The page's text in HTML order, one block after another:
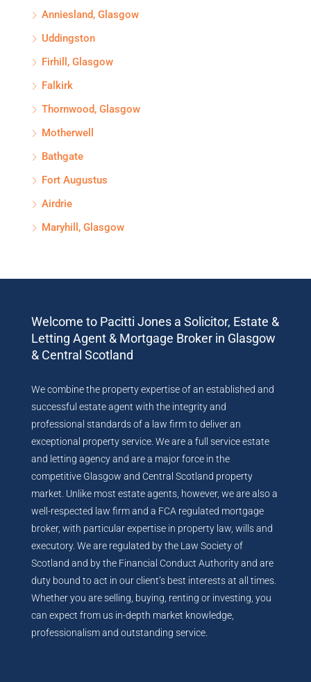
Anniesland, Glasgow
Uddingston
Firhill, Glasgow
Falkirk
Thornwood, Glasgow
Motherwell
Bathgate
Fort Augustus
Airdrie
Maryhill, Glasgow
Welcome to Pacitti Jones a Solicitor, Estate &
Letting Agent & Mortgage Broker in Glasgow
& Central Scotland
We combine the property expertise of an established and
successful estate agent with the integrity and
professional standards of a law firm to deliver an
exceptional property service. We are a full service estate
and letting agency and are a major force in the
competitive Glasgow and Central Scotland property
market. Unlike most estate agents, however, we are also a
well-respected law firm and a FCA regulated mortgage
broker, with particular expertise in property law, wills and
executory. We are regulated by the Law Society of
Scotland and by the Financial Conduct Authority and are
duty bound to act in our client’s best interests at all times.
Whether you are selling, buying, renting or investing, you
can expect from us in-depth market knowledge,
professionalism and outstanding service.